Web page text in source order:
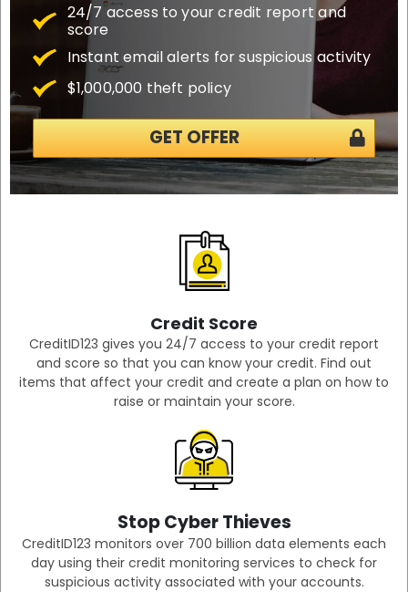
24/7 access to your credit report and
score
Instant email alerts for suspicious activity
$1,000,000 theft policy
GET OFFER
Credit Score
CreditID123 gives you 24/7 access to your credit report
and score so that you can know your credit. Find out
items that affect your credit and create a plan on how to
raise or maintain your score.
Stop Cyber Thieves
CreditID123 monitors over 700 billion data elements each
day using their credit monitoring services to check for
suspicious activity associated with your accounts.